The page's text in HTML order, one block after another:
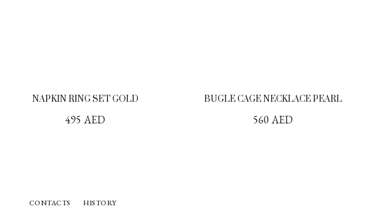
NAPKIN RING SET GOLD
495 AED
BUGLE CAGE NECKLACE PEARL
560 AED
HISTORY
CONTACTS